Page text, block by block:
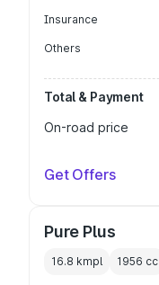
Insurance
Others
Total & Payment
On-road price
Get Offers
Pure Plus
16.8 kmpl 1956 cc